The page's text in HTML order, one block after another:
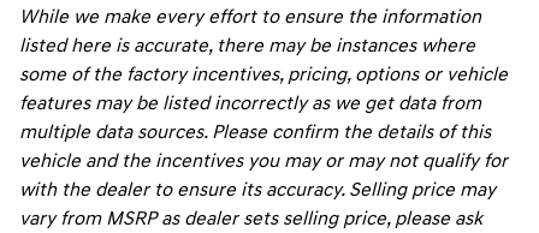
While we make every effort to ensure the information
listed here is accurate, there may be instances where
some of the factory incentives, pricing, options or vehicle
features may be listed incorrectly as we get data from
multiple data sources. Please confirm the details of this
vehicle and the incentives you may or may not qualify for
with the dealer to ensure its accuracy. Selling price may
vary from MSRP as dealer sets selling price, please ask